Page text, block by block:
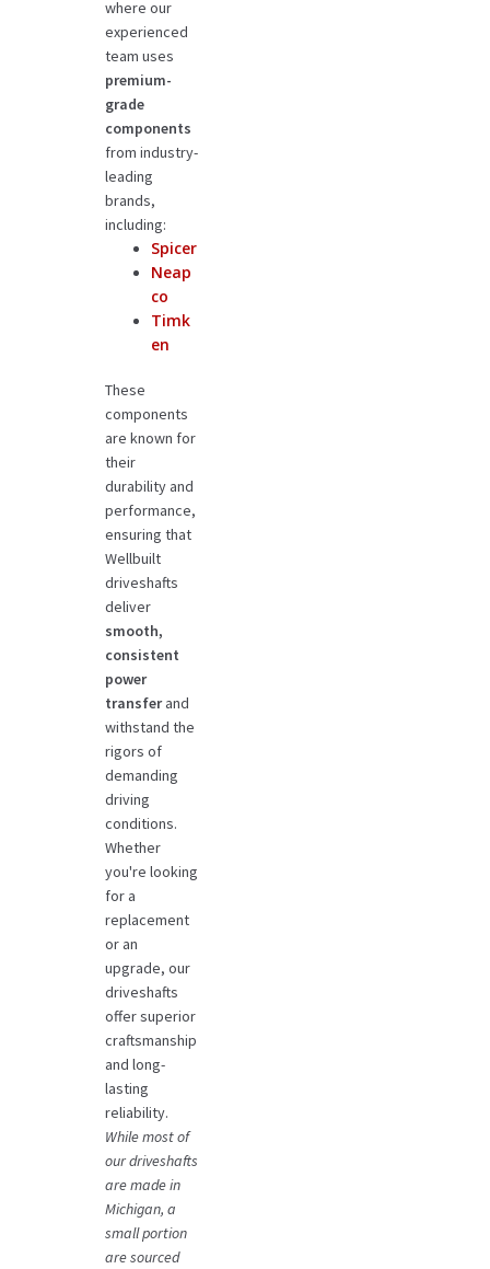
where our
experienced
team uses
premium-
grade
components
from industry-
leading
brands,
including:
Spicer
Neap
co
Timk
en
These
components
are known for
their
durability and
performance,
ensuring that
Wellbuilt
driveshafts
deliver
smooth,
consistent
power
transferand
withstand the
rigors of
demanding
driving
conditions.
Whether
you're looking
for a
replacement
or an
upgrade, our
driveshafts
offer superior
craftsmanship
and long-
lasting
reliability.
While most of
our driveshafts
are made in
Michigan, a
small portion
are sourced